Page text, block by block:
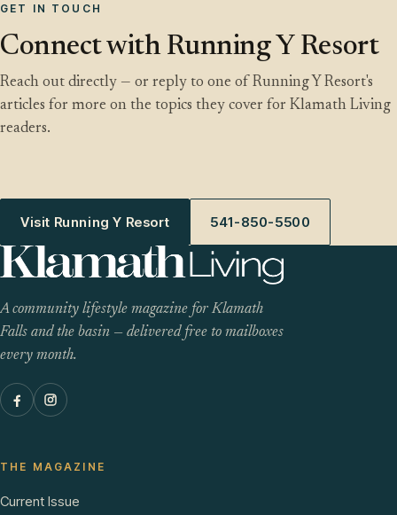
GET IN TOUCH
Connect with Running Y Resort
Reach out directly — or reply to one of Running Y Resort's
articles for more on the topics they cover for Klamath Living
readers.
Visit Running Y Resort 541-850-5500
A community lifestyle magazine for Klamath
Falls and the basin — delivered free to mailboxes
every month.
THE MAGAZINE
Current Issue